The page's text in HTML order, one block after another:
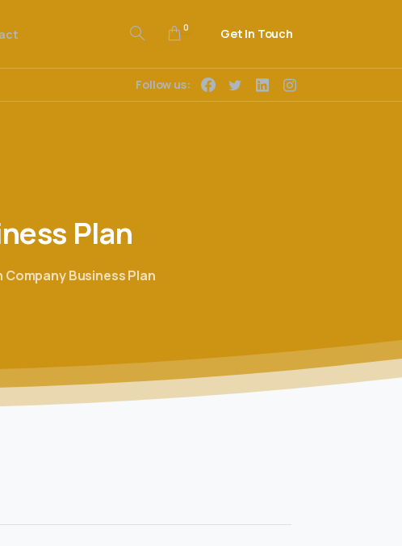
0 Get In Touch
Follow us:
Plan
Business Plan